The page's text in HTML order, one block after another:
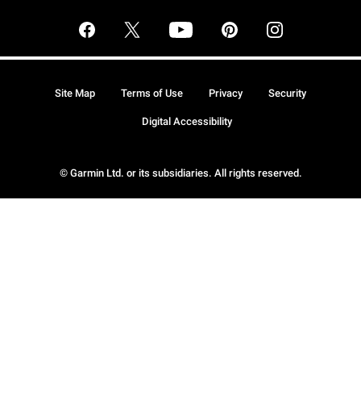
© Garmin Ltd. or its subsidiaries. All rights reserved.
Site Map Terms of Use Privacy Security
Digital Accessibility